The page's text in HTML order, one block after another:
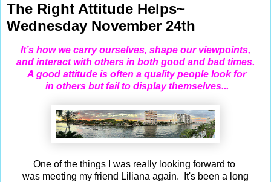
The Right Attitude Helps~
Wednesday November 24th
It’s how we carry ourselves, shape our viewpoints,
and interact with others in both good and bad times.
A good attitude is often a quality people lookfor
in others but fail to display themselves...
One of the things I was really looking forward to
was meeting my friend Liliana again. It's been a long